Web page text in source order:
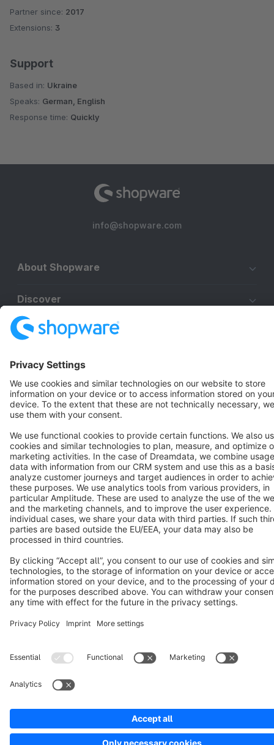
Average rating of 5 out of 5 stars
Partner since: 2017
Extensions: 3
Support
Based in: Ukraine
Speaks: German, English
Response time: Quickly
info@shopware.com
About Shopware
Discover
Resources
English
3k+
Terms & Conditions Privacy Legal notice
Cookie settings
Copyright © shopware AG - All rights reserved
Notice: * All prices are quoted net of the statutory value-added tax